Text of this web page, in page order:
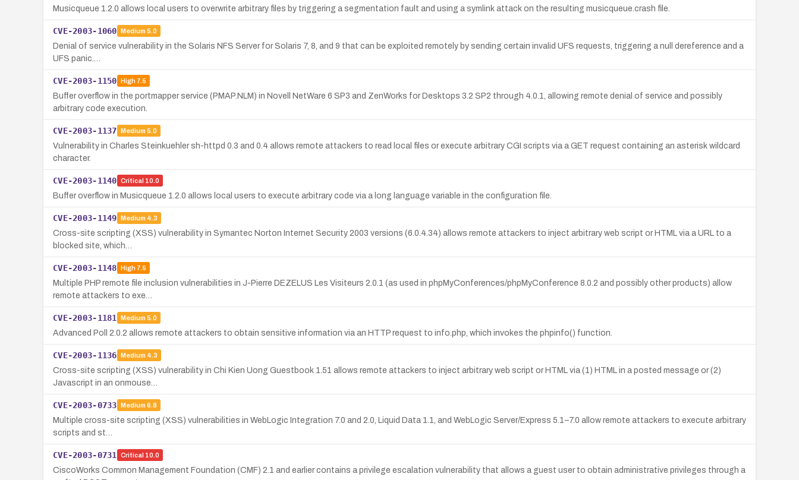
Musicqueue 1.2.0 allows local users to overwrite arbitrary files by triggering a segmentation fault and using a symlink attack on the resulting musicqueue.crash file.
CVE-2003-1060 Medium 5.0
Denial of service vulnerability in the Solaris NFS Server for Solaris 7, 8, and 9 that can be exploited remotely by sending certain invalid UFS requests, triggering a null dereference and a
UFS panic.…
CVE-2003-1150 High7.5
Buffer overflow in the portmapper service (PMAP.NLM) in Novell NetWare 6 SP3 and ZenWorks for Desktops 3.2 SP2 through 4.0.1, allowing remote denial of service and possibly
arbitrary code execution.
CVE-2003-1137 Medium 5.0
Vulnerability in Charles Steinkuehler sh-httpd 0.3 and 0.4 allows remote attackers to read local files or execute arbitrary CGI scripts via a GET request containing an asterisk wildcard
character.
CVE-2003-1140 Critical 10.0
Buffer overflow in Musicqueue 1.2.0 allows local users to execute arbitrary code via a long language variable in the configuration file.
CVE-2003-1149 Medium 4.3
Cross-site scripting (XSS) vulnerability in Symantec Norton Internet Security 2003 versions (6.0.4.34) allows remote attackers to inject arbitrary web script or HTML via a URL to a
blocked site, which…
CVE-2003-1148 High7.5
Multiple PHP remote file inclusion vulnerabilities in J-Pierre DEZELUS Les Visiteurs 2.0.1 (as used in phpMyConferences/phpMyConference 8.0.2 and possibly other products) allow
remote attackers to exe…
CVE-2003-1181 Medium 5.0
Advanced Poll 2.0.2 allows remote attackers to obtain sensitive information via an HTTP request to info.php, which invokes the phpinfo() function.
CVE-2003-1136 Medium 4.3
Cross-site scripting (XSS) vulnerability in Chi Kien Uong Guestbook 1.51 allows remote attackers to inject arbitrary web script or HTML via (1) HTML in a posted message or (2)
Javascript in an onmouse…
CVE-2003-0733 Medium 6.8
Multiple cross-site scripting (XSS) vulnerabilities in WebLogic Integration 7.0 and 2.0, Liquid Data 1.1, and WebLogic Server/Express 5.1–7.0 allow remote attackers to execute arbitrary
scripts and st…
CVE-2003-0731 Critical 10.0
CiscoWorks Common Management Foundation (CMF) 2.1 and earlier contains a privilege escalation vulnerability that allows a guest user to obtain administrative privileges through a